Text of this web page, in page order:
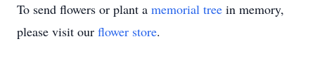
To send flowers or plant a memorial tree in memory,
please visit our flower store.